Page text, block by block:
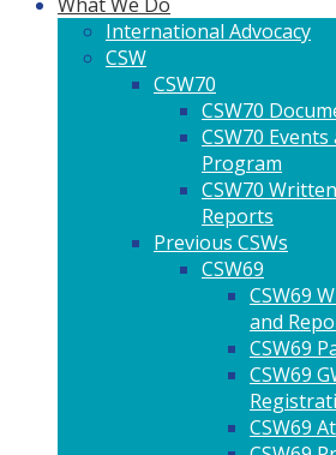
International Advocacy
CSW
CSW70
CSW70
CSW70
Program
CSW70
Reports
Previous CSWs
CSW69
CSW69
and
CSW69
CSW69
CSW69